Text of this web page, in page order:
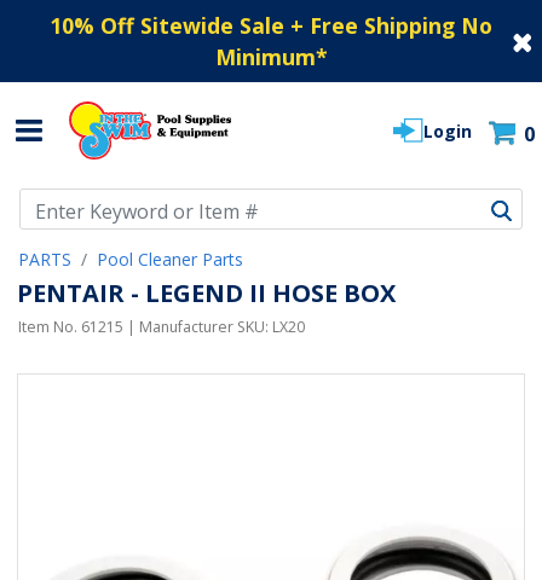
10% Off Sitewide Sale + Free Shipping No
Minimum*
Login 0
PARTS Pool Cleaner Parts
PENTAIR - LEGEND II HOSE BOX
Item No. 61215 | Manufacturer SKU: LX20